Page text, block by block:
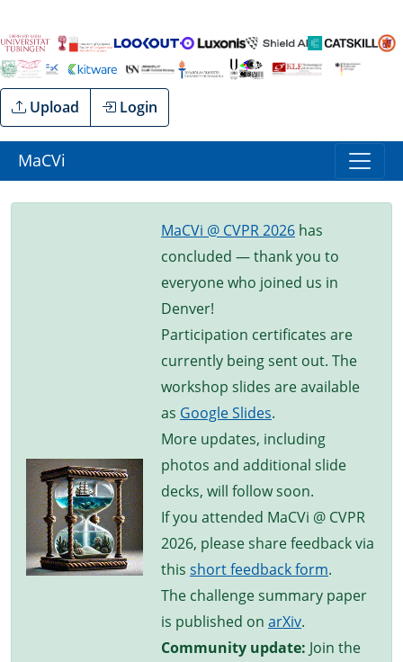
Upload Login
MaCVi
MaCVi @ CVPR 2026 has
concluded — thank you to
everyone who joined us in
Denver!
Participation certificates are
currently being sent out. The
workshop slides are available
as Google Slides.
More updates, including
photos and additional slide
decks, will follow soon.
If you attended MaCVi @ CVPR
2026, please share feedback via
this short feedback form.
The challenge summary paper
is published on arXiv.
Community update: Join the